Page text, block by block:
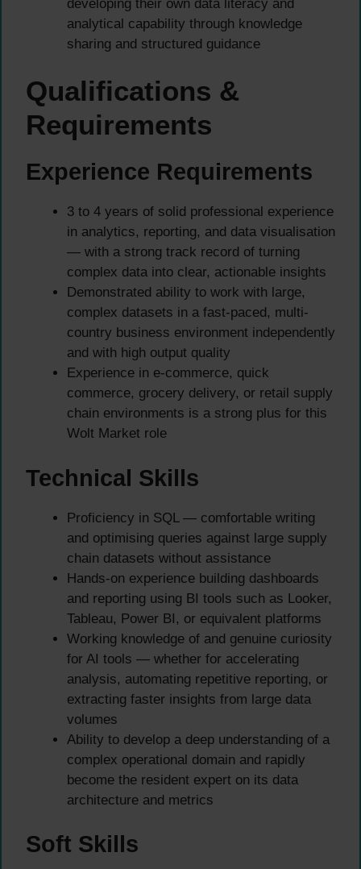
developing their own data literacy and
analytical capability through knowledge
sharing and structured guidance
Qualifications &
Requirements
Experience Requirements
3 to 4 years of solid professional experience
in analytics, reporting, and data visualisation
— with a strong track record of turning
complex data into clear, actionable insights
Demonstrated ability to work with large,
complex datasets in a fast-paced, multi-
country business environment independently
and with high output quality
Experience in e-commerce, quick
commerce, grocery delivery, or retail supply
chain environments is a strong plus for this
Wolt Market role
Technical Skills
Proficiency in SQL — comfortable writing
and optimising queries against large supply
chain datasets without assistance
Hands-on experience building dashboards
and reporting using BI tools such as Looker,
Tableau, Power BI, or equivalent platforms
Working knowledge of and genuine curiosity
for AI tools — whether for accelerating
analysis, automating repetitive reporting, or
extracting faster insights from large data
volumes
Ability to develop a deep understanding of a
complex operational domain and rapidly
become the resident expert on its data
architecture and metrics
Soft Skills